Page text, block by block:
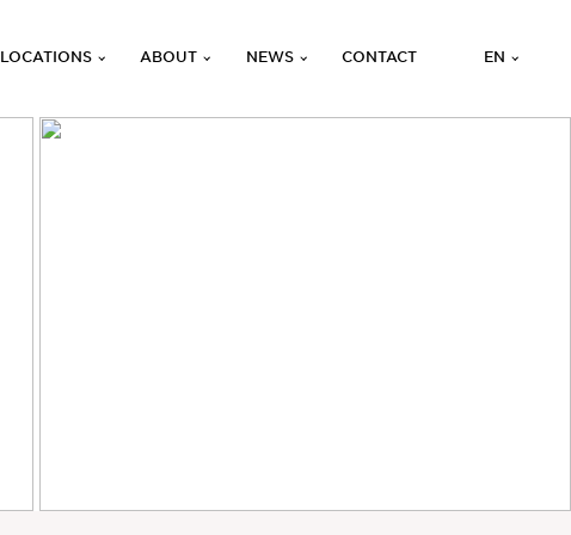
LOCATIONS ABOUT NEWS CONTACT EN